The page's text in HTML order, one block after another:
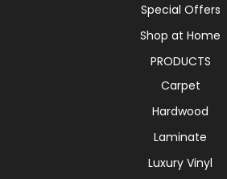
Special Offers
Shop at Home
PRODUCTS
Carpet
Hardwood
Laminate
Luxury Vinyl